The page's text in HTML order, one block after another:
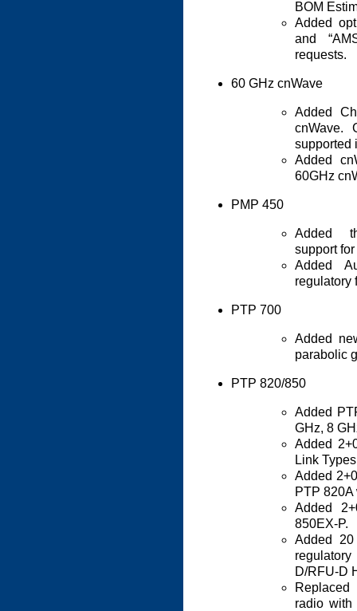
BOM
Added
and
requests.
60 GHz cnWave
Added
cnWave.
supported
Added
60GHz
PMP 450
Added
support
Added
regulatory
PTP 700
Added
parabolic
PTP 820/850
Added
GHz, 8
Added
Link
Added
PTP
Added
850EX-P.
Added
D/RFU-D
radio with